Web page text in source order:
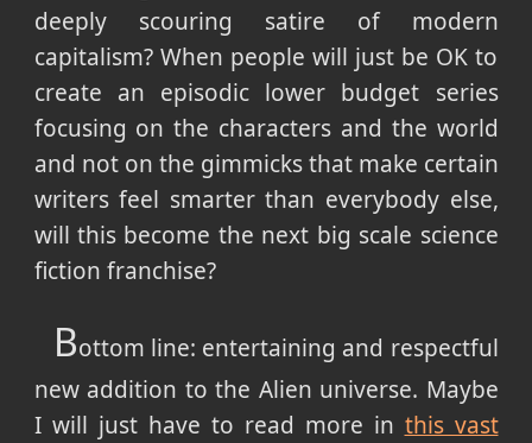
deeply scouring satire of modern
capitalism? When people will just be OK to
create an episodic lower budget series
focusing on the characters and the world
and not on the gimmicks that make certain
writers feel smarter than everybody else,
will this become the next big scale science
fiction franchise?
Bottom line: entertaining and respectful
new addition to the Alien universe. Maybe
I will just have to read more in this vast